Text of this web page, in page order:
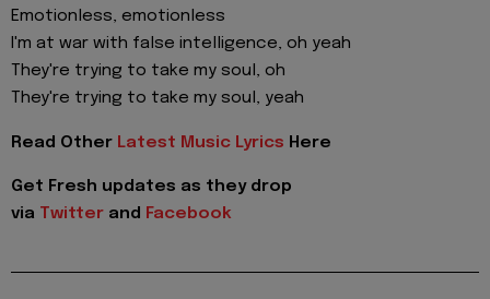
Emotionless, emotionless
I'm at war with false intelligence, oh yeah
They're trying to take my soul, oh
They're trying to take my soul, yeah
Read Other Latest Music Lyrics Here
Get Fresh updates as they drop
via Twitter and Facebook